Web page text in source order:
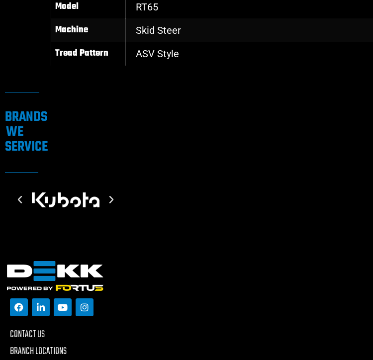
Model RT65
Machine Skid Steer
Tread Pattern ASV Style
BRANDS
WE
SERVICE
CONTACT US
BRANCH LOCATIONS